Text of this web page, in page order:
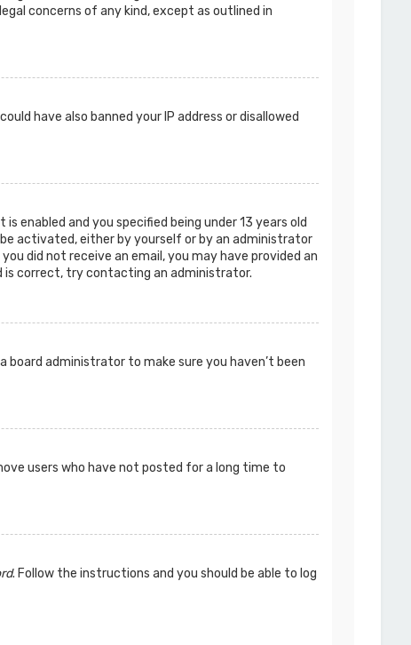
concerns of any kind, except as outlined in
have also banned your IP address or disallowed
enabled and you specified being under 13 years old
activated, either by yourself or by an administrator
did not receive an email, you may have provided an
is correct, try contacting an administrator.
board administrator to make sure you haven’t been
users who have not posted for a long time to
. Follow the instructions and you should be able to log